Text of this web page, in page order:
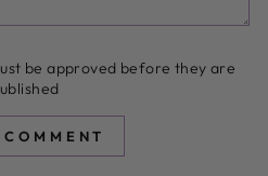
be approved before they are